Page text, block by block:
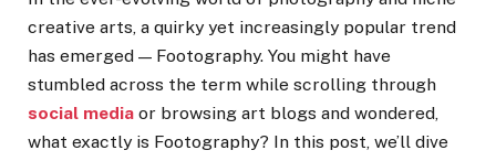
creative arts, a quirky yet increasingly popular trend
has emerged — Footography. You might have
stumbled across the term while scrolling through
social media or browsing art blogs and wondered,
what exactly is Footography? In this post, we’ll dive